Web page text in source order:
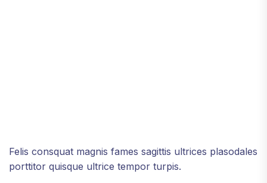
Felis consquat magnis fames sagittis ultrices plasodales
porttitor quisque ultrice tempor turpis.